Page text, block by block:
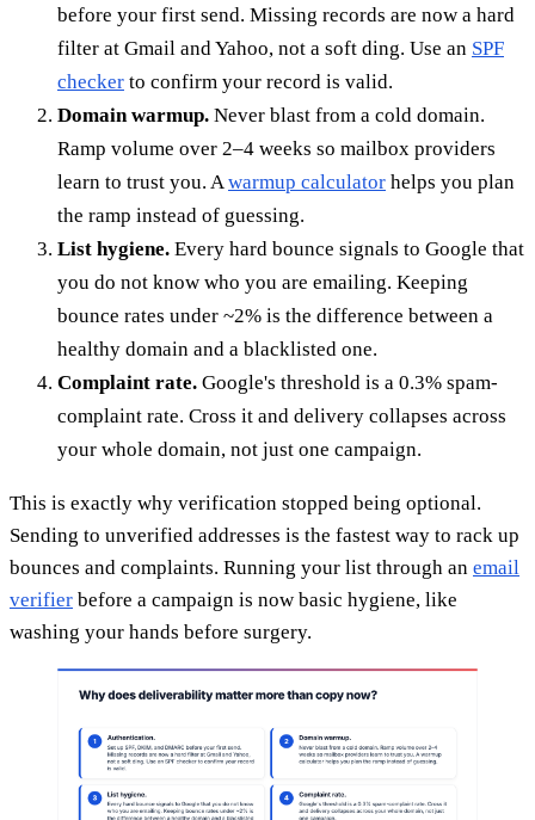
before your first send. Missing records are now a hard
filter at Gmail and Yahoo, not a soft ding. Use an SPF
checker to confirm your record is valid.
Domain warmup. Never blast from a cold domain.
Ramp volume over 2–4 weeks so mailbox providers
learn to trust you. A warmup calculator helps you plan
the ramp instead of guessing.
List hygiene. Every hard bounce signals to Google that
you do not know who you are emailing. Keeping
bounce rates under ~2% is the difference between a
healthy domain and a blacklisted one.
Complaint rate. Google's threshold is a 0.3% spam-
complaint rate. Cross it and delivery collapses across
your whole domain, not just one campaign.
This is exactly why verification stopped being optional.
Sending to unverified addresses is the fastest way to rack up
bounces and complaints. Running your list through an email
verifier before a campaign is now basic hygiene, like
washing your hands before surgery.